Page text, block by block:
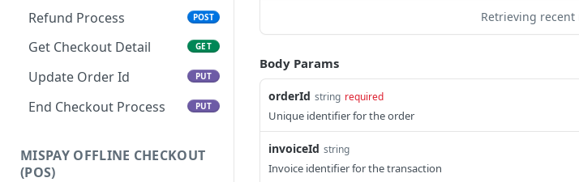
Refund Process POST
Get Checkout Detail GET
Update Order Id PUT
End Checkout Process PUT
MISPAY OFFLINE CHECKOUT
(POS)
Retrieving
Body Params
orderId string required
Unique identifier for the order
invoiceId string
Invoice identifier for the transaction